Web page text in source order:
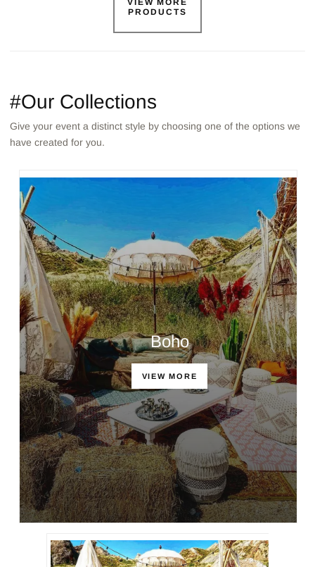
VIEW MORE
PRODUCTS
#Our Collections
Give your event a distinct style by choosing one of the options we
have created for you.
Boho
VIEW MORE